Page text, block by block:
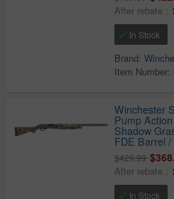
After rebate :
In Stock
Brand:
Item Number:
Winchester
Pump
Shadow
FDE Barrel
$429.99
After rebate :
In Stock